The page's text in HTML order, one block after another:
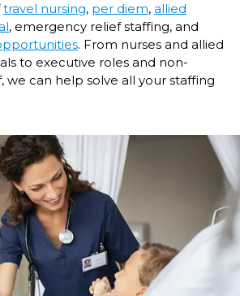
travel nursing, per diem, allied
, emergency relief staffing, and
. From nurses and allied
to executive roles and non-
we can help solve all your staffing